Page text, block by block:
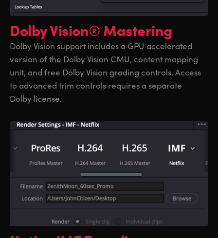
Dolby Vision® Mastering
Dolby Vision support includes a GPU accelerated
version of the Dolby Vision CMU, content mapping
unit, and free Dolby Vision grading controls. Access
to advanced trim controls requires a separate
Dolby license.